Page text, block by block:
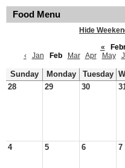
Food Menu
Hide
«
‹
Jan Feb Mar Apr May
Sunday Monday Tuesday
28
29 30
4 5 6 7